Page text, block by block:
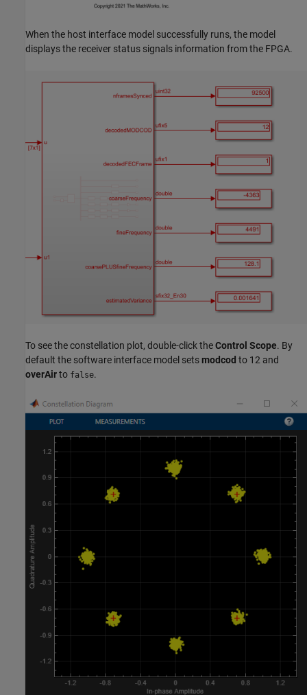
When the host interface model successfully runs, the model
displays the receiver status signals information from the FPGA.
To see the constellation plot, double-click theControl Scope. By
default the software interface model setsmodcod to 12 and
overAirto false.